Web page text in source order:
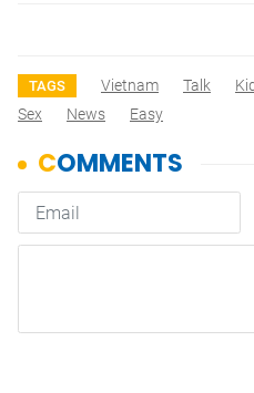
TAGS Vietnam Talk
Sex
News Easy